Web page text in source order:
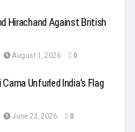
Hirachand Against British
August 1, 2026 0
Unfurled India’s Flag
June 23, 2026 0